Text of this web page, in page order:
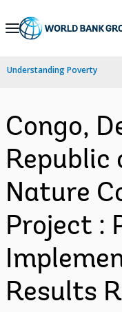
Skip
Navigation
Understanding Poverty
Congo,
Republic
Nature
Project :
Results